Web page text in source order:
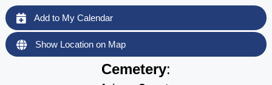
Add to My Calendar
Show Location on Map
Cemetery: